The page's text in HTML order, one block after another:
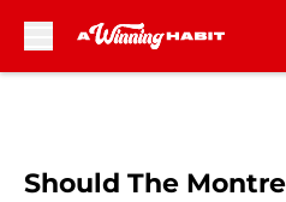
Should The